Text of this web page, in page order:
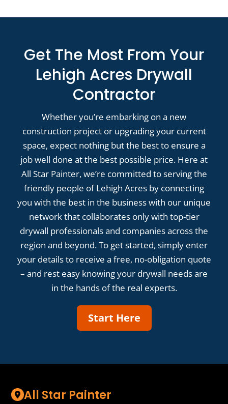
Get The Most From Your
Lehigh Acres Drywall
Contractor
Whether you’re embarking on a new
construction project or upgrading your current
space, expect nothing but the best to ensure a
job well done at the best possible price. Here at
All Star Painter, we’re committed to serving the
friendly people of Lehigh Acres by connecting
you with the best in the business with our unique
network that collaborates only with top-tier
drywall professionals and companies across the
region and beyond. To get started, simply enter
your details to receive a free, no-obligation quote
– and rest easy knowing your drywall needs are
in the hands of the real experts.
Start Here
All Star Painter